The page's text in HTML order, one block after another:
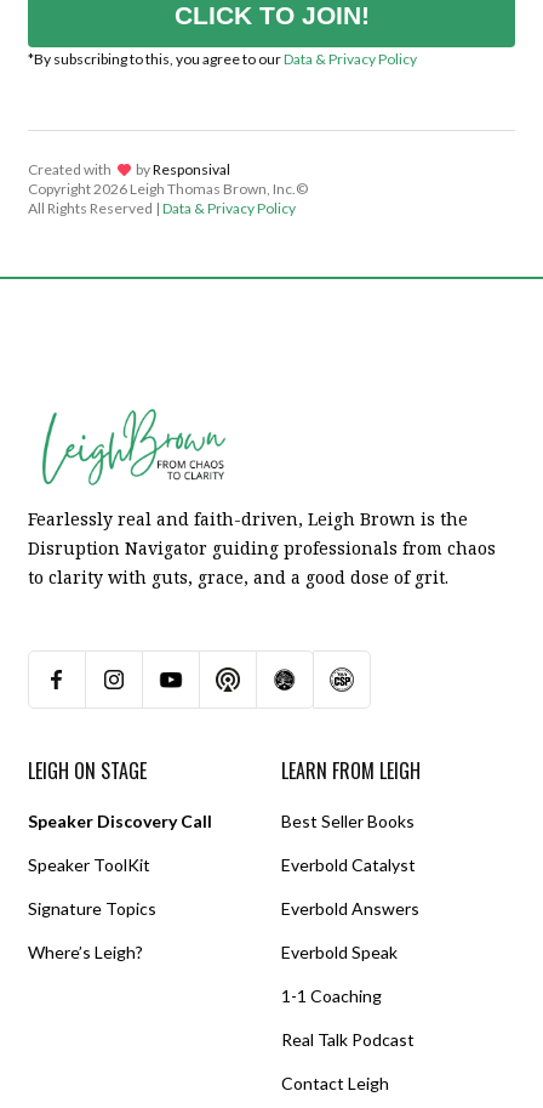
CLICK TO JOIN!
*By subscribing to this, you agree to ourData & Privacy Policy
Created with lov byResponsival
Copyright2026 Leigh Thomas Brown, Inc.©
All Rights Reserved | Data & Privacy Policy
Fearlessly real and faith-driven, Leigh Brown is the
Disruption Navigator guiding professionals from chaos
to clarity with guts, grace, and a good dose of grit.
LEIGH ON STAGE
Speaker Discovery Call
Speaker ToolKit
Signature Topics
Where’s Leigh?
LEARN FROM LEIGH
Best Seller Books
Everbold Catalyst
Everbold Answers
Everbold Speak
1-1 Coaching
Real Talk Podcast
Contact Leigh